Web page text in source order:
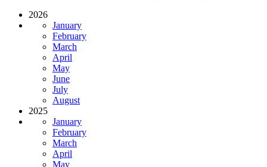
2026
January
February
March
April
May
June
July
August
2025
January
February
March
April
May